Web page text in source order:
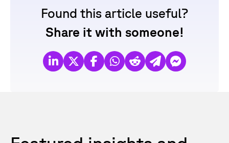
Found this article useful?
Share it with someone!